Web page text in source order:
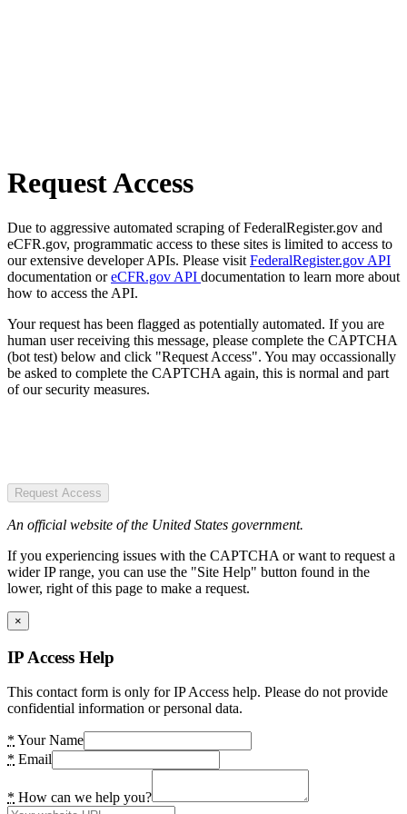
Request Access
Due to aggressive automated scraping of FederalRegister.gov and
eCFR.gov, programmatic access to these sites is limited to access to
our extensive developer APIs. Please visit FederalRegister.gov API
documentation oreCFR.gov API documentation to learn more about
how to access the API.
Your request has been flagged as potentially automated. If you are
human user receiving this message, please complete the CAPTCHA
(bot test) below and click "Request Access". You may occassionally
be asked to complete the CAPTCHA again, this is normal and part
of our security measures.
Request Access
An official website of the United States government.
If you experiencing issues with the CAPTCHA or want to request a
wider IP range, you can use the "Site Help" button found in the
lower, right of this page to make a request.
×
IP Access Help
This contact form is only for IP Access help. Please do not provide
confidential information or personal data.
* Your Name
* Email
* How can we help you?